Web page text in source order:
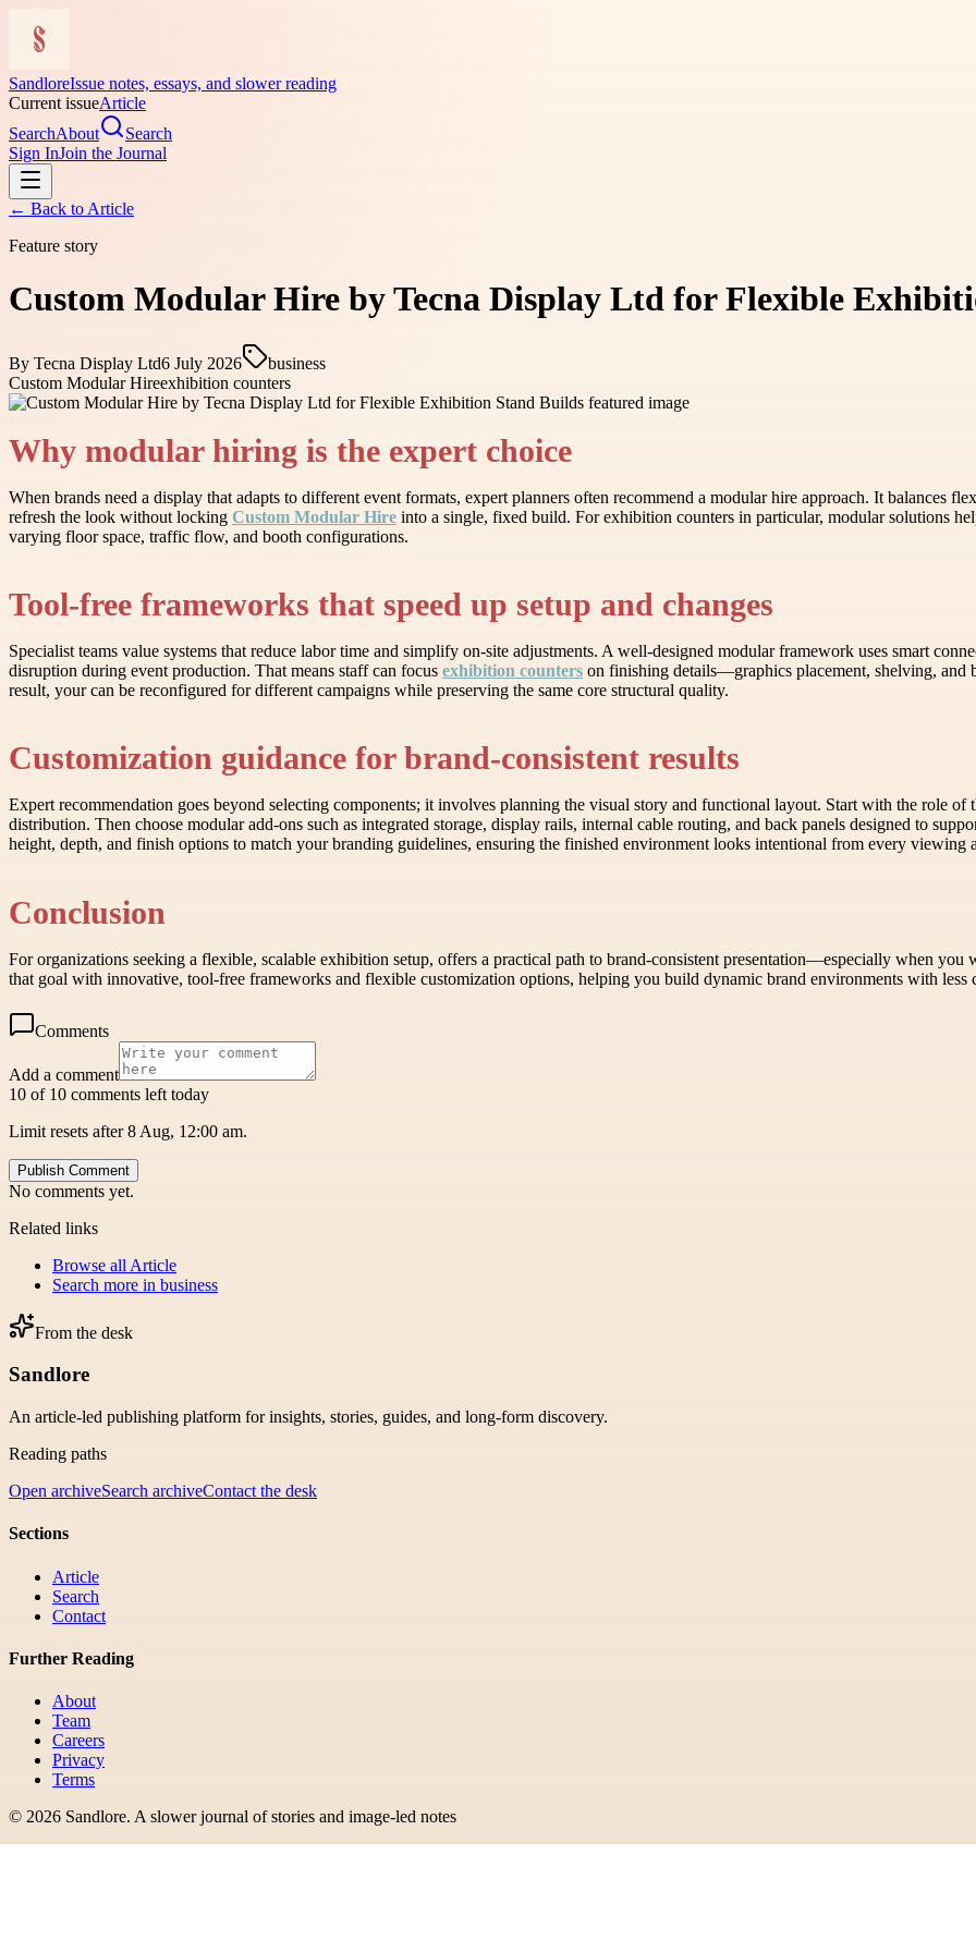
SandloreIssue notes, essays, and slower reading
Current issueArticle
SearchAbout
Search
Sign InJoin the Journal
← Back to Article
Feature story
Custom Modular Hire by Tecna Display Ltd for Flexible
By Tecna Display Ltd6 July 2026
business
Custom Modular Hireexhibition counters
Why modular hiring is the expert choice
When brands need a display that adapts to different event formats, expert planners often recommend a modular hire approach. It balances
refresh the look without locking Custom Modular Hire into a single, fixed build. For exhibition counters in particular, modular solutions
varying floor space, traffic flow, and booth configurations.
Tool-free frameworks that speed up setup and changes
Specialist teams value systems that reduce labor time and simplify on-site adjustments. A well-designed modular framework uses smart
disruption during event production. That means staff can focus exhibition counters on finishing details—graphics placement, shelving,
result, your can be reconfigured for different campaigns while preserving the same core structural quality.
Customization guidance for brand-consistent results
Expert recommendation goes beyond selecting components; it involves planning the visual story and functional layout. Start with the role
distribution. Then choose modular add-ons such as integrated storage, display rails, internal cable routing, and back panels designed to
height, depth, and finish options to match your branding guidelines, ensuring the finished environment looks intentional from every viewing
Conclusion
For organizations seeking a flexible, scalable exhibition setup, offers a practical path to brand-consistent presentation—especially when you
that goal with innovative, tool-free frameworks and flexible customization options, helping you build dynamic brand environments with
Comments
Add a comment
10 of 10 comments left today
Limit resets after 8 Aug, 12:00 am.
Publish Comment
No comments yet.
Related links
Browse all Article
Search more in business
From the desk
Sandlore
An article-led publishing platform for insights, stories, guides, and long-form discovery.
Reading paths
Open archiveSearch archiveContact the desk
Sections
Article
Search
Contact
Further Reading
About
Team
Careers
Privacy
Terms
© 2026 Sandlore. A slower journal of stories and image-led notes